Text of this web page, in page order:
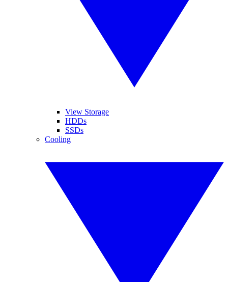
View Storage
HDDs
SSDs
Cooling